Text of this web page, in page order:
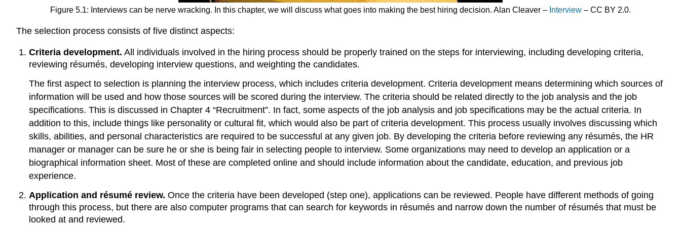
Figure 5.1: Interviews can be nerve wracking. In this chapter, we will discuss what goes into making the best hiring decision. Alan Cleaver – Interview – CC BY 2.0.
The selection process consists of five distinct aspects:
Criteria development. All individuals involved in the hiring process should be properly trained on the steps for interviewing, including developing criteria,
reviewing résumés, developing interview questions, and weighting the candidates.
The first aspect to selection is planning the interview process, which includes criteria development. Criteria development means determining which sources of
information will be used and how those sources will be scored during the interview. The criteria should be related directly to the job analysis and the job
specifications. This is discussed in Chapter 4 “Recruitment”. In fact, some aspects of the job analysis and job specifications may be the actual criteria. In
addition to this, include things like personality or cultural fit, which would also be part of criteria development. This process usually involves discussing which
skills, abilities, and personal characteristics are required to be successful at any given job. By developing the criteria before reviewing any résumés, the HR
manager or manager can be sure he or she is being fair in selecting people to interview. Some organizations may need to develop an application or a
biographical information sheet. Most of these are completed online and should include information about the candidate, education, and previous job
experience.
Application and résumé review. Once the criteria have been developed (step one), applications can be reviewed. People have different methods of going
through this process, but there are also computer programs that can search for keywords in résumés and narrow down the number of résumés that must be
looked at and reviewed.